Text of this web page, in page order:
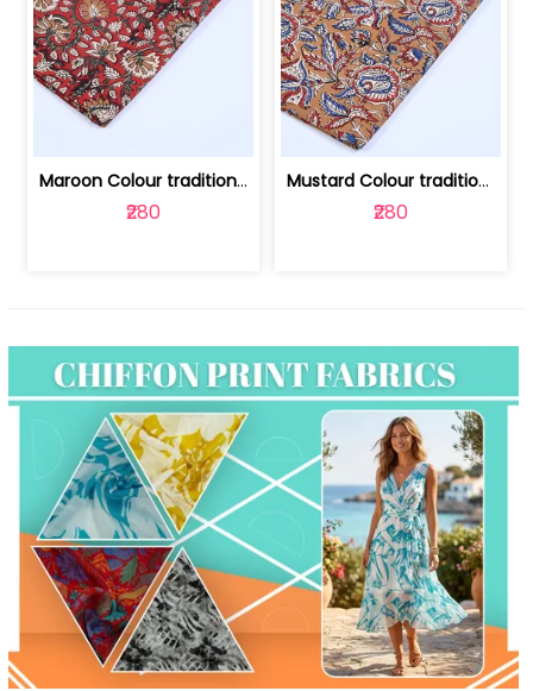
Maroon Colour traditional Bagru Print... | 100231764F
₹280
Mustard Colour traditional Bagru Prin... | 100231764C
₹280